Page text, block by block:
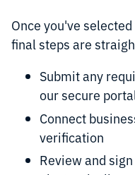
Once you've
final steps are
Submit any
our secure
Connect
verification
Review and